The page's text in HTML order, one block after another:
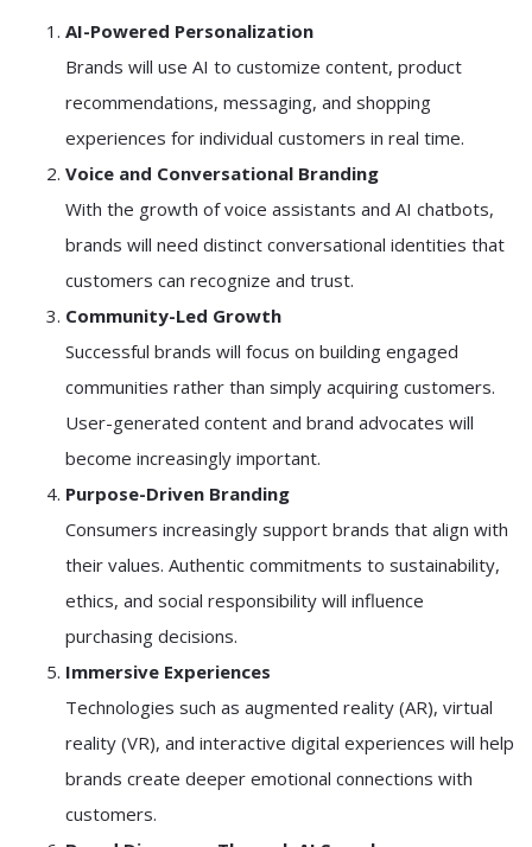
AI-Powered Personalization
Brands will use AI to customize content, product
recommendations, messaging, and shopping
experiences for individual customers in real time.
Voice and Conversational Branding
With the growth of voice assistants and AI chatbots,
brands will need distinct conversational identities that
customers can recognize and trust.
Community-Led Growth
Successful brands will focus on building engaged
communities rather than simply acquiring customers.
User-generated content and brand advocates will
become increasingly important.
Purpose-Driven Branding
Consumers increasingly support brands that align with
their values. Authentic commitments to sustainability,
ethics, and social responsibility will influence
purchasing decisions.
Immersive Experiences
Technologies such as augmented reality (AR), virtual
reality (VR), and interactive digital experiences will help
brands create deeper emotional connections with
customers.